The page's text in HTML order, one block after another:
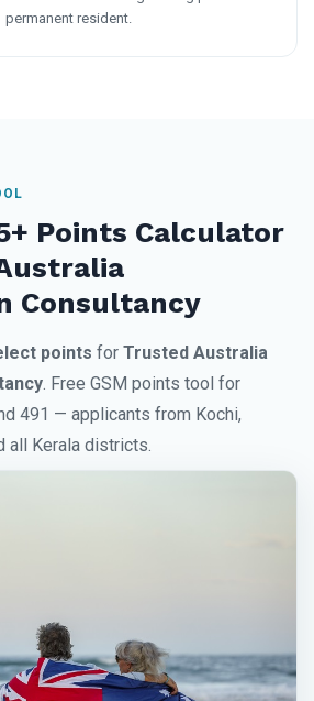
permanent resident.
Points Calculator
Consultancy
points for Trusted Australia
. Free GSM points tool for
491 — applicants from Kochi,
all Kerala districts.